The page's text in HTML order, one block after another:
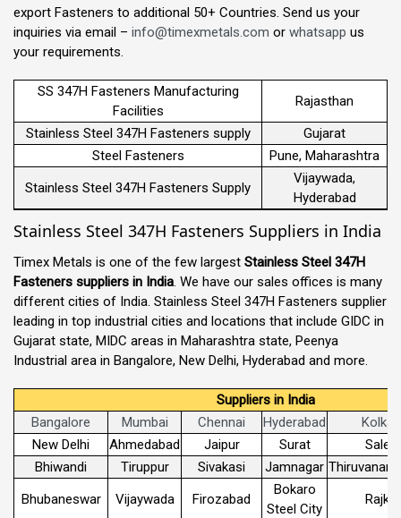
export Fasteners to additional 50+ Countries. Send us your
inquiries via email – info@timexmetals.com or whatsapp us
your requirements.
SS 347H Fasteners Manufacturing
Facilities
Rajasthan
Stainless Steel 347H Fasteners supply
Gujarat
Steel Fasteners
Pune, Maharashtra
Stainless Steel 347H Fasteners Supply
Vijaywada,
Hyderabad
Stainless Steel 347H Fasteners Suppliers in India
Timex Metals is one of the few largest Stainless Steel 347H
Fasteners suppliers in India. We have our sales offices is many
different cities of India. Stainless Steel 347H Fasteners supplier
leading in top industrial cities and locations that include GIDC in
Gujarat state, MIDC areas in Maharashtra state, Peenya
Industrial area in Bangalore, New Delhi, Hyderabad and more.
Suppliers in India
Bangalore
Mumbai Chennai Hyderabad
New Delhi
Ahmedabad Jaipur Surat
Salem
Bhiwandi
Tiruppur Sivakasi Jamnagar
Bhubaneswar
Vijaywada Firozabad
Bokaro
Steel City
Rajkot